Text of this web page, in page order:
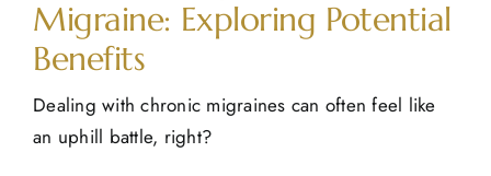
Migraine: Exploring Potential
Benefits
Dealing with chronic migraines can often feel like
an uphill battle, right?